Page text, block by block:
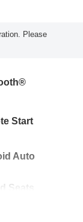
Please
Start
Auto
Seats